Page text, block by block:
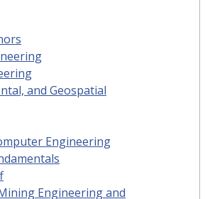
and Geospatial
Engineering
Engineering and